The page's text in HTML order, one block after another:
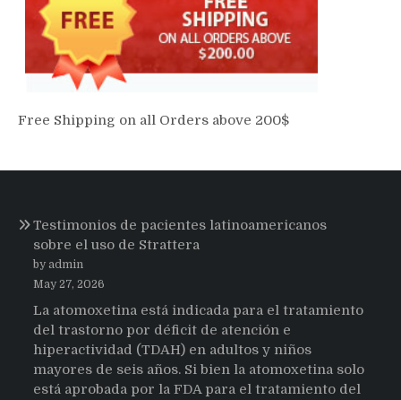
Free Shipping on all Orders above 200$
Testimonios de pacientes latinoamericanos
sobre el uso de Strattera
by admin
May 27, 2026
La atomoxetina está indicada para el tratamiento
del trastorno por déficit de atención e
hiperactividad (TDAH) en adultos y niños
mayores de seis años. Si bien la atomoxetina solo
está aprobada por la FDA para el tratamiento del